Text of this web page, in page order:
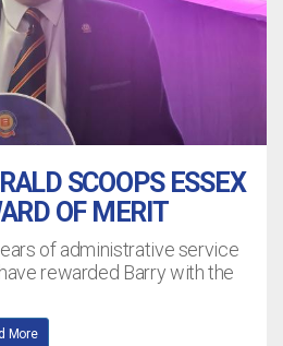
SCOOPS ESSEX
OF MERIT
of administrative service
rewarded Barry with the
More